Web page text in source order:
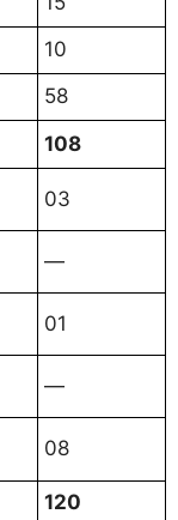
10
58
108
03
—
01
—
08
120